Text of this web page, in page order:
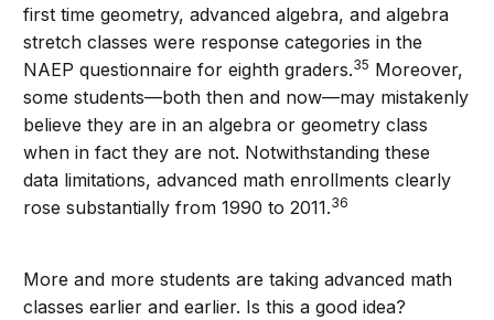
first time geometry, advanced algebra, and algebra
stretch classes were response categories in the
NAEP questionnaire for eighth graders.35 Moreover,
some students—both then and now—may mistakenly
believe they are in an algebra or geometry class
when in fact they are not. Notwithstanding these
data limitations, advanced math enrollments clearly
rose substantially from 1990 to 2011.36
More and more students are taking advanced math
classes earlier and earlier. Is this a good idea?